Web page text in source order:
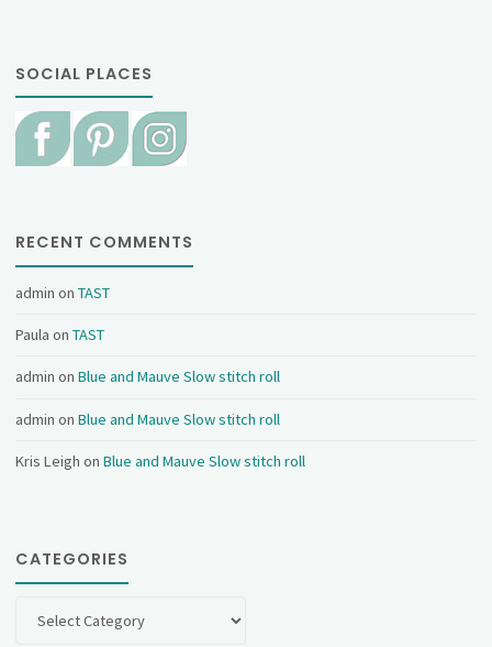
SOCIAL PLACES
RECENT COMMENTS
admin onTAST
Paula onTAST
admin onBlue and Mauve Slow stitch roll
admin onBlue and Mauve Slow stitch roll
Kris Leigh onBlue and Mauve Slow stitch roll
CATEGORIES